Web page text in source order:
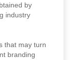
by
industry
that may turn
branding